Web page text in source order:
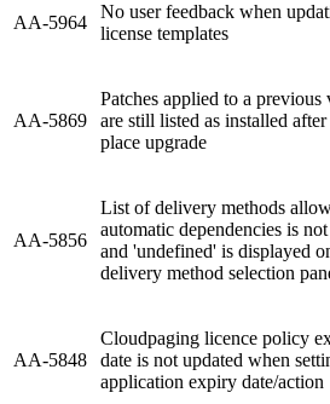
AA-5964
No user feedback when
license templates
AA-5869
Patches applied to a previous
are still listed as installed
place upgrade
AA-5856
List of delivery methods
automatic dependencies is
and 'undefined' is displayed
delivery method selection
AA-5848
Cloudpaging licence policy
date is not updated when
application expiry date/action